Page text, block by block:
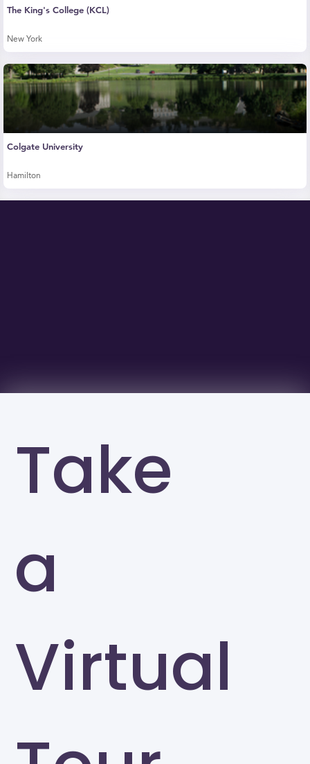
Take
a
Virtual
The King's College (KCL)
New York
Colgate University
Hamilton